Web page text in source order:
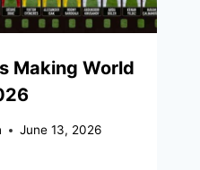
Making World
June 13, 2026